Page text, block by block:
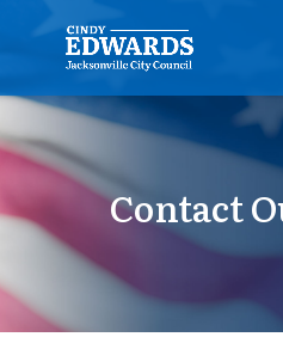
Contact